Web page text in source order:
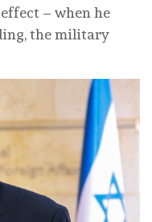
– when he
the military